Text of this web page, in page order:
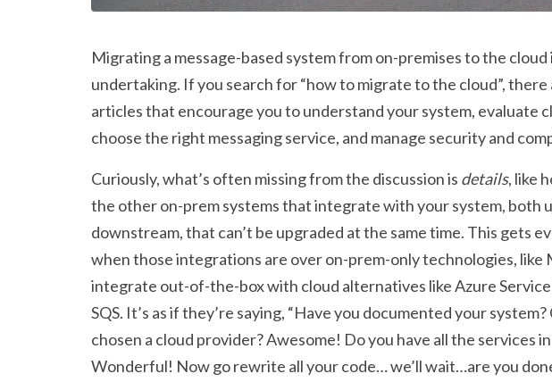
Migrating a message-based system from on-premises to the cloud
undertaking. If you search for “how to migrate to the cloud”, there
articles that encourage you to understand your system, evaluate
choose the right messaging service, and manage security and
Curiously, what’s often missing from the discussion is details, like
the other on-prem systems that integrate with your system, both
downstream, that can’t be upgraded at the same time. This gets
when those integrations are over on-prem-only technologies, like
integrate out-of-the-box with cloud alternatives like Azure Service
SQS. It’s as if they’re saying, “Have you documented your
chosen a cloud provider? Awesome! Do you have all the services
Wonderful! Now go rewrite all your code… we’ll wait…are you